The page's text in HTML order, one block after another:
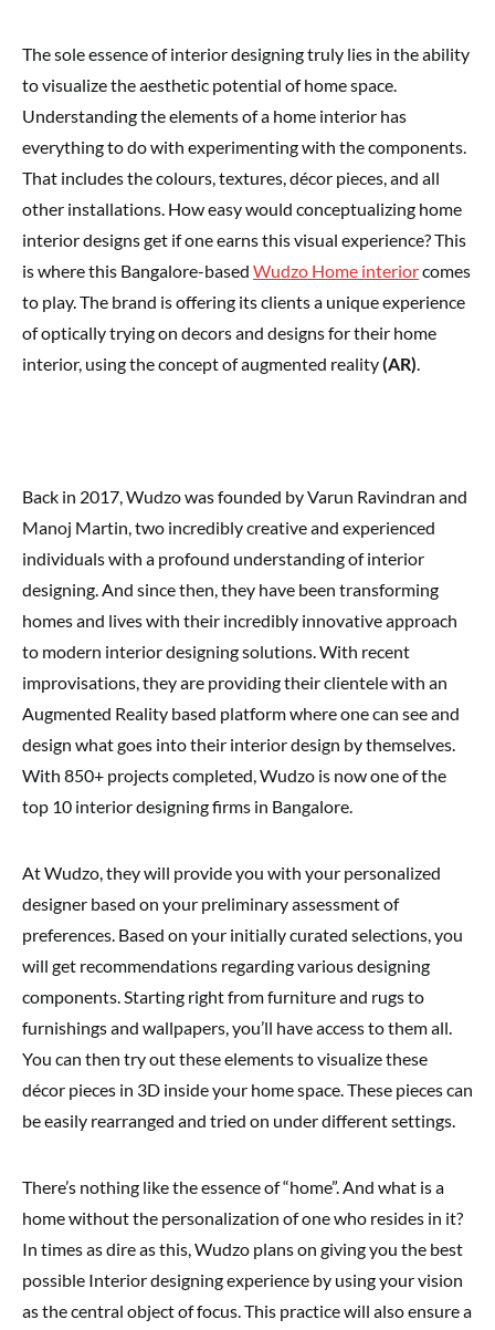
The sole essence of interior designing truly lies in the ability
to visualize the aesthetic potential of home space.
Understanding the elements of a home interior has
everything to do with experimenting with the components.
That includes the colours, textures, décor pieces, and all
other installations. How easy would conceptualizing home
interior designs get if one earns this visual experience? This
is where this Bangalore-based Wudzo Home interiorcomes
to play. The brand is offering its clients a unique experience
of optically trying on decors and designs for their home
interior, using the concept of augmented reality(AR).
Back in 2017, Wudzo was founded by Varun Ravindran and
Manoj Martin, two incredibly creative and experienced
individuals with a profound understanding of interior
designing. And since then, they have been transforming
homes and lives with their incredibly innovative approach
to modern interior designing solutions. With recent
improvisations, they are providing their clientele with an
Augmented Reality based platform where one can see and
design what goes into their interior design by themselves.
With 850+ projects completed, Wudzo is now one of the
top 10 interior designing firms in Bangalore.
At Wudzo, they will provide you with your personalized
designer based on your preliminary assessment of
preferences. Based on your initially curated selections, you
will get recommendations regarding various designing
components. Starting right from furniture and rugs to
furnishings and wallpapers, you’ll have access to them all.
You can then try out these elements to visualize these
décor pieces in 3D inside your home space. These pieces can
be easily rearranged and tried on under different settings.
There’s nothing like the essence of “home”. And what is a
home without the personalization of one who resides in it?
In times as dire as this, Wudzo plans on giving you the best
possible Interior designing experience by using your vision
as the central object of focus. This practice will also ensure a